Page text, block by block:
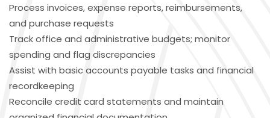
Process invoices, expense reports, reimbursements,
and purchase requests
Track office and administrative budgets; monitor
spending and flag discrepancies
Assist with basic accounts payable tasks and financial
recordkeeping
Reconcile credit card statements and maintain